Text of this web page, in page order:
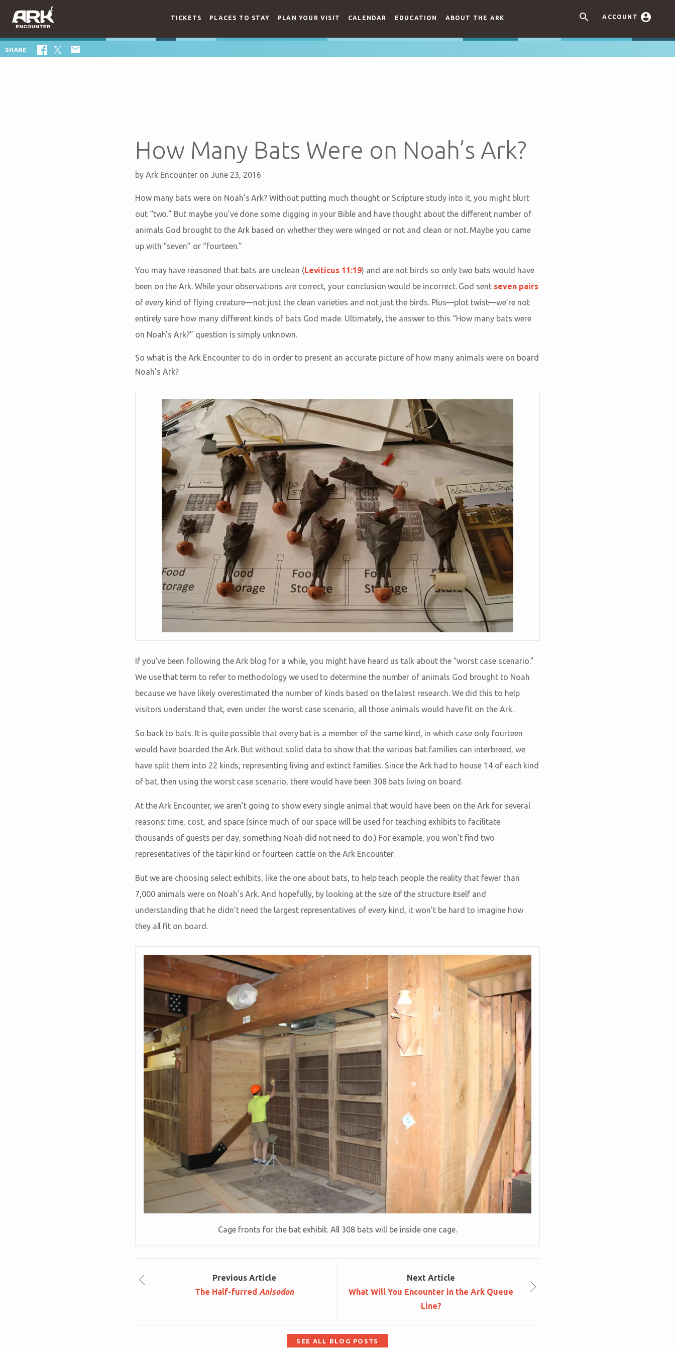
 ACCOUNT 
TICKETS PLACES TO STAY PLAN YOUR VISIT CALENDAR EDUCATION ABOUT THE ARK
SHARE 
How Many Bats Were on Noah’s Ark?
by Ark Encounter on June 23, 2016
How many bats were on Noah’s Ark? Without putting much thought or Scripture study into it, you might blurt
out “two.” But maybe you’ve done some digging in your Bible and have thought about the different number of
animals God brought to the Ark based on whether they were winged or not and clean or not. Maybe you came
up with “seven” or “fourteen.”
You may have reasoned that bats are unclean (Leviticus 11:19) and are not birds so only two bats would have
been on the Ark. While your observations are correct, your conclusion would be incorrect. God sent seven pairs
of every kind of flying creature—not just the clean varieties and not just the birds. Plus—plot twist—we’re not
entirely sure how many different kinds of bats God made. Ultimately, the answer to this “How many bats were
on Noah’s Ark?” question is simply unknown.
So what is the Ark Encounter to do in order to present an accurate picture of how many animals were on board
Noah’s Ark?
If you’ve been following the Ark blog for a while, you might have heard us talk about the “worst case scenario.”
We use that term to refer to methodology we used to determine the number of animals God brought to Noah
because we have likely overestimated the number of kinds based on the latest research. We did this to help
visitors understand that, even under the worst case scenario, all those animals would have fit on the Ark.
So back to bats. It is quite possible that every bat is a member of the same kind, in which case only fourteen
would have boarded the Ark. But without solid data to show that the various bat families can interbreed, we
have split them into 22 kinds, representing living and extinct families. Since the Ark had to house 14 of each kind
of bat, then using the worst case scenario, there would have been 308 bats living on board.
At the Ark Encounter, we aren’t going to show every single animal that would have been on the Ark for several
reasons: time, cost, and space (since much of our space will be used for teaching exhibits to facilitate
thousands of guests per day, something Noah did not need to do.) For example, you won’t find two
representatives of the tapir kind or fourteen cattle on the Ark Encounter.
But we are choosing select exhibits, like the one about bats, to help teach people the reality that fewer than
7,000 animals were on Noah’s Ark. And hopefully, by looking at the size of the structure itself and
understanding that he didn’t need the largest representatives of every kind, it won’t be hard to imagine how
they all fit on board.
Cage fronts for the bat exhibit. All 308 bats will be inside one cage.
Previous Article
The Half-furred Anisodon
Next Article
What Will You Encounter in the Ark Queue
Line?
SEE ALL BLOG POSTS